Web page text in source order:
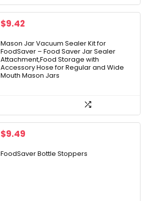
Original
was:
$9.98.
$9.42
is:
$9.42.
Mason Jar Vacuum Sealer Kit for
FoodSaver – Food Saver Jar Sealer
Attachment,Food Storage with
Accessory Hose for Regular and Wide
Mouth Mason Jars
$9.49
FoodSaver Bottle Stoppers